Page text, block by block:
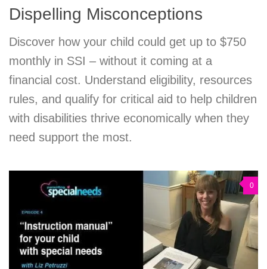
Dispelling Misconceptions
Discover how your child could get up to $750
monthly in SSI – without it coming at a
financial cost. Understand eligibility, resources
rules, and qualify for critical aid to help children
with disabilities thrive economically when they
need support the most.
0